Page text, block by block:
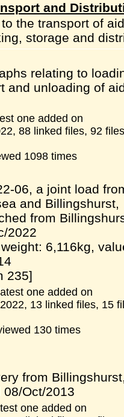
and
the transport of
storage and
relating to
and unloading of
one added on
88 linked files, 92 files
1098 times
06, a joint load
and Billingshurst,
from
2022
6,116kg,
235]
one added on
13 linked files, 15
130 times
from
08/Oct/2013
one added on